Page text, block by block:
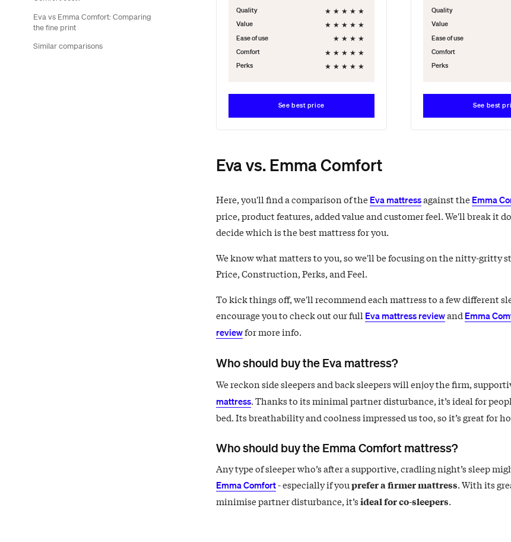
Eva vs Emma Comfort: Comparing
the fine print
Similar comparisons
Quality ★ ★ ★ ★ ★
Value ★ ★ ★ ★ ★
Ease of use ★ ★ ★ ★
Comfort ★ ★ ★ ★ ★
Perks ★ ★ ★ ★ ★
See best price
Quality
Value
Ease of use
Comfort
Perks
See best
Eva vs. Emma Comfort
Here, you'll find a comparison of the Eva mattressagainst the Emma
price, product features, added value and customer feel. We'll break it
decide which is the best mattress for you.
We know what matters to you, so we'll be focusing on the nitty-gritty
Price, Construction, Perks, and Feel.
To kick things off, we'll recommend each mattress to a few different
encourage you to check out our full Eva mattress reviewand Emma
reviewfor more info.
Who should buy the Eva mattress?
We reckon side sleepers and back sleepers will enjoy the firm,
mattress. Thanks to its minimal partner disturbance, it’s ideal for
bed. Its breathability and coolness impressed us too, so it’s great for
Who should buy the Emma Comfort mattress?
Any type of sleeper who’s after a supportive, cradling night’s sleep
Emma Comfort- especially if youprefer a firmer mattress. With its
minimise partner disturbance, it’sideal for co-sleepers.